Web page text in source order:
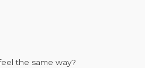
the same way?